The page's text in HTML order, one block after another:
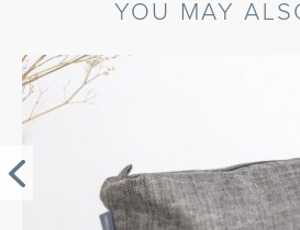
YOU MAY